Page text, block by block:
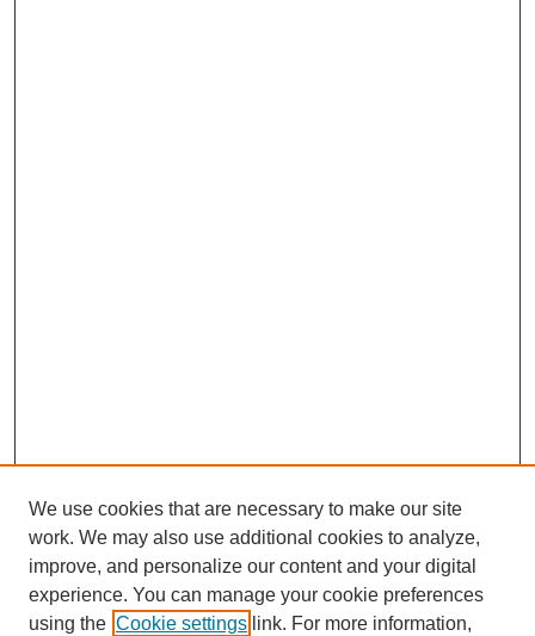
We use cookies that are necessary to make our site
work. We may also use additional cookies to analyze,
improve, and personalize our content and your digital
experience. You can manage your cookie preferences
using the Cookie settings link. For more information,